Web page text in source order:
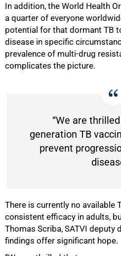
In addition, the World Health
a quarter of everyone
potential for that dormant TB
disease in specific
prevalence of multi-drug
complicates the picture.
“We are
generation TB
prevent
There is currently no available
consistent efficacy in adults,
Thomas Scriba, SATVI deputy
findings offer significant hope.
100%